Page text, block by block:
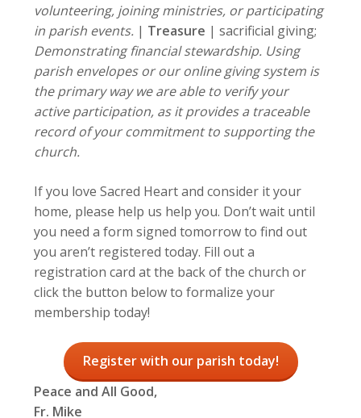
volunteering, joining ministries, or participating
in parish events. | Treasure | sacrificial giving;
Demonstrating financial stewardship. Using
parish envelopes or our online giving system is
the primary way we are able to verify your
active participation, as it provides a traceable
record of your commitment to supporting the
church.
If you love Sacred Heart and consider it your
home, please help us help you. Don’t wait until
you need a form signed tomorrow to find out
you aren’t registered today. Fill out a
registration card at the back of the church or
click the button below to formalize your
membership today!
Register with our parish today!
Peace and All Good,
Fr. Mike